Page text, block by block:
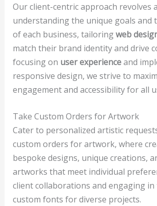
Our client-centric approach revolves
understanding the unique goals and
of each business, tailoringweb
match their brand identity and drive
focusing on user experienceand
responsive design, we strive to
engagement and accessibility for all
Take Custom Orders for Artwork
Cater to personalized artistic
custom orders for artwork, where
bespoke designs, unique creations,
artworks that meet individual
client collaborations and engaging
custom fonts for diverse projects.